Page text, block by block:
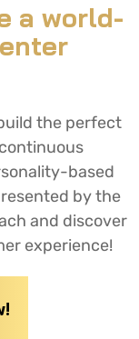
a world-
the perfect
based
by the
and discover
experience!